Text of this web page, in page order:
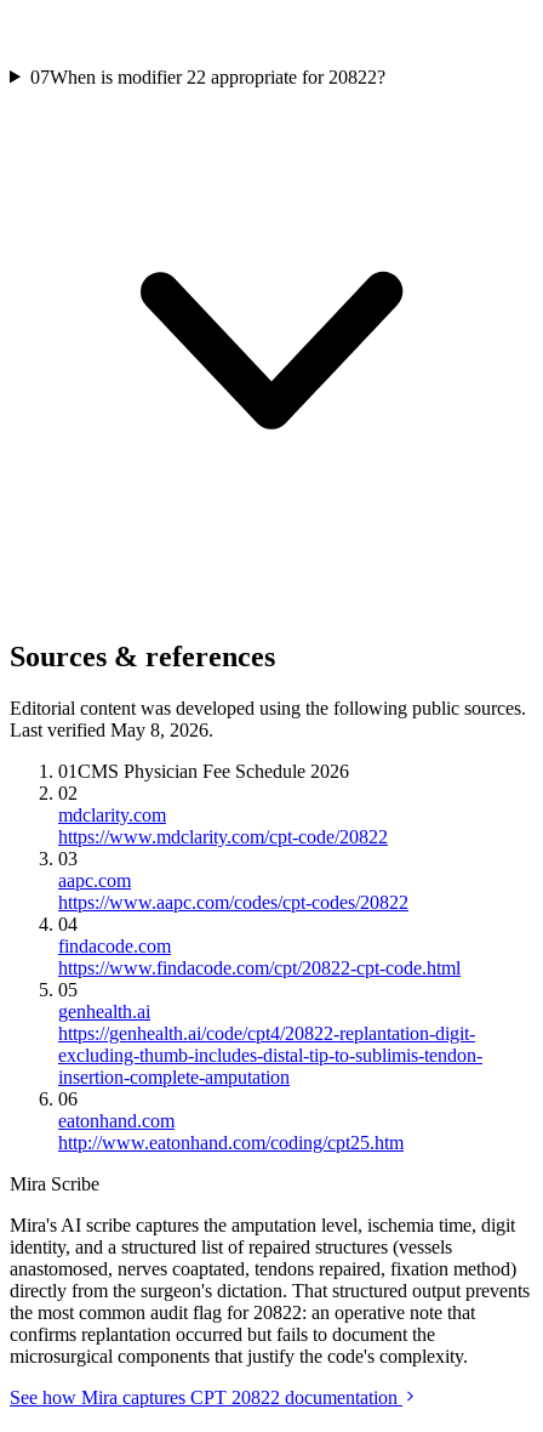
07When is modifier 22 appropriate for 20822?
Sources & references
Editorial content was developed using the following public sources.
Last verified May 8, 2026.
01CMS Physician Fee Schedule 2026
02
mdclarity.com
https://www.mdclarity.com/cpt-code/20822
03
aapc.com
https://www.aapc.com/codes/cpt-codes/20822
04
findacode.com
https://www.findacode.com/cpt/20822-cpt-code.html
05
genhealth.ai
https://genhealth.ai/code/cpt4/20822-replantation-digit-
excluding-thumb-includes-distal-tip-to-sublimis-tendon-
insertion-complete-amputation
06
eatonhand.com
http://www.eatonhand.com/coding/cpt25.htm
Mira Scribe
Mira's AI scribe captures the amputation level, ischemia time, digit
identity, and a structured list of repaired structures (vessels
anastomosed, nerves coaptated, tendons repaired, fixation method)
directly from the surgeon's dictation. That structured output prevents
the most common audit flag for 20822: an operative note that
confirms replantation occurred but fails to document the
microsurgical components that justify the code's complexity.
See how Mira captures CPT 20822 documentation